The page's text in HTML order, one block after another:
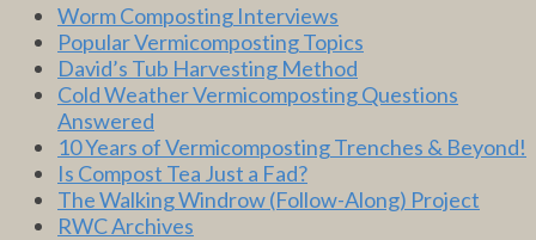
Worm Composting Interviews
Popular Vermicomposting Topics
David’s Tub Harvesting Method
Cold Weather Vermicomposting Questions
Answered
10 Years of Vermicomposting Trenches & Beyond!
Is Compost Tea Just a Fad?
The Walking Windrow (Follow-Along) Project
RWC Archives